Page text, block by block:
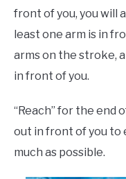
front of you, you will
least one arm is in
arms on the stroke,
in front of you.
“Reach” for the end
out in front of you to
much as possible.